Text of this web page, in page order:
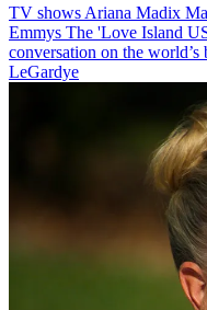
TV shows Ariana Madix
Emmys The 'Love Island
conversation on the world’s
LeGardye